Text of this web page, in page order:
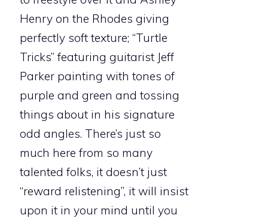
Henry on the Rhodes giving
perfectly soft texture; “Turtle
Tricks” featuring guitarist Jeff
Parker painting with tones of
purple and green and tossing
things about in his signature
odd angles. There’s just so
much here from so many
talented folks, it doesn’t just
“reward relistening”, it will insist
upon it in your mind until you